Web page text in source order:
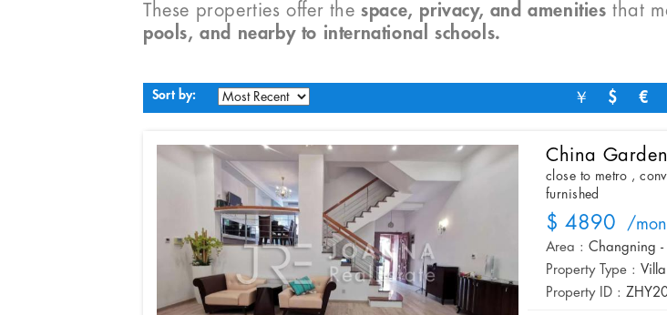
These properties offer thespace, privacy, and amenities that
pools, and nearby to international schools.
Sort by: ￥ $ €
China Garden
close to metro ,
furnished
$ 4890 /
Area : Changning
Property Type : Villa
Property ID :